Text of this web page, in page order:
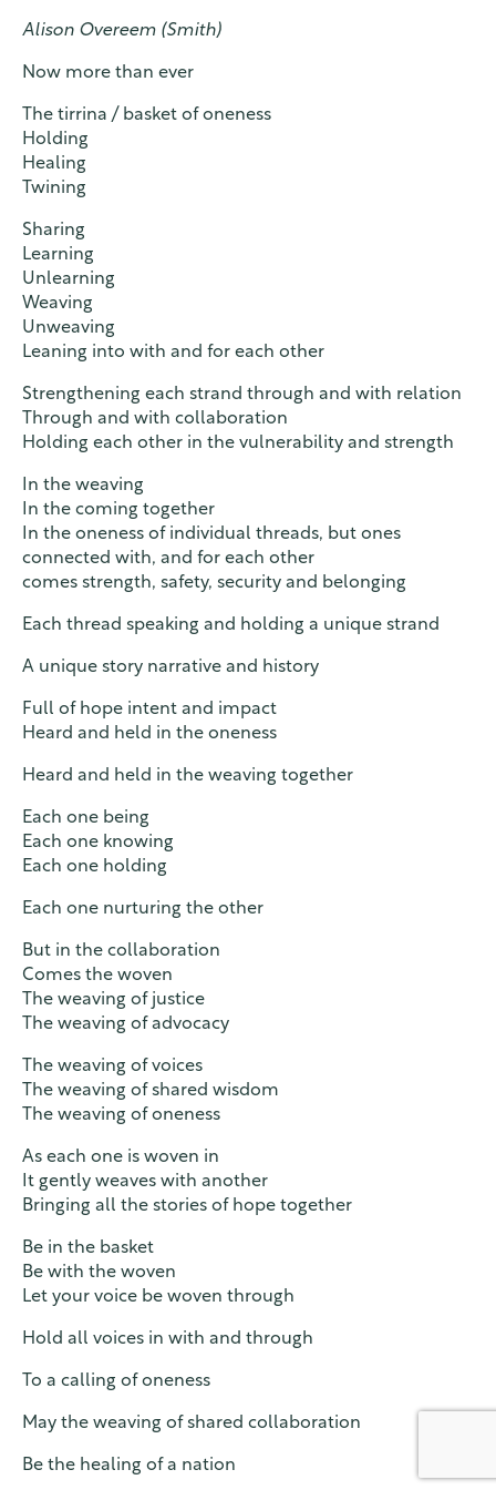
Alison Overeem (Smith)
Now more than ever
The tirrina / basket of oneness
Holding
Healing
Twining
Sharing
Learning
Unlearning
Weaving
Unweaving
Leaning into with and for each other
Strengthening each strand through and with relation
Through and with collaboration
Holding each other in the vulnerability and strength
In the weaving
In the coming together
In the oneness of individual threads, but ones
connected with, and for each other
comes strength, safety, security and belonging
Each thread speaking and holding a unique strand
A unique story narrative and history
Full of hope intent and impact
Heard and held in the oneness
Heard and held in the weaving together
Each one being
Each one knowing
Each one holding
Each one nurturing the other
But in the collaboration
Comes the woven
The weaving of justice
The weaving of advocacy
The weaving of voices
The weaving of shared wisdom
The weaving of oneness
As each one is woven in
It gently weaves with another
Bringing all the stories of hope together
Be in the basket
Be with the woven
Let your voice be woven through
Hold all voices in with and through
To a calling of oneness
May the weaving of shared collaboration
Be the healing of a nation